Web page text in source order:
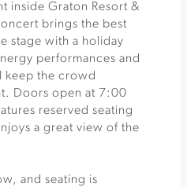
inside Graton Resort &
brings the best
stage with a holiday
performances and
keep the crowd
Doors open at 7:00
reserved seating
a great view of the
and seating is